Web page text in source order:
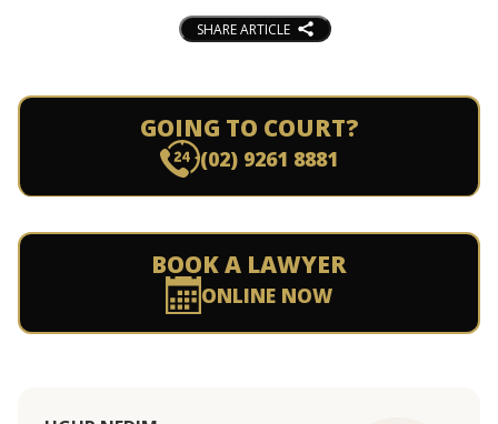
SHARE ARTICLE
GOING TO COURT?
(02) 9261 8881
BOOK A LAWYER
ONLINE NOW